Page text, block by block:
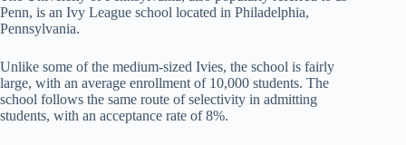
Penn, is an Ivy League school located in Philadelphia,
Pennsylvania.
Unlike some of the medium-sized Ivies, the school is fairly
large, with an average enrollment of 10,000 students. The
school follows the same route of selectivity in admitting
students, with an acceptance rate of 8%.